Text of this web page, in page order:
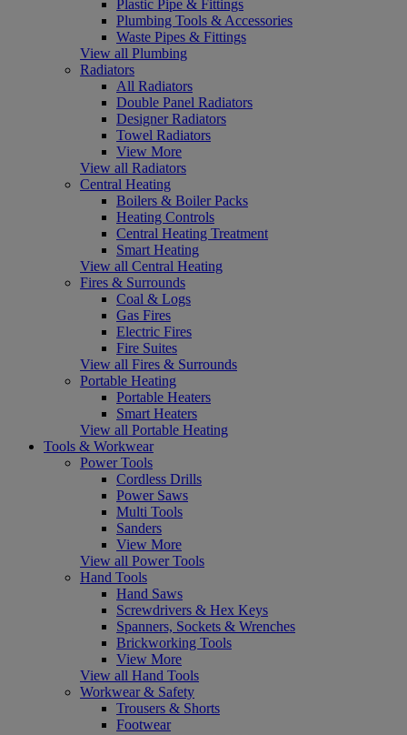
Plastic Pipe & Fittings
Plumbing Tools & Accessories
Waste Pipes & Fittings
View all Plumbing
Radiators
All Radiators
Double Panel Radiators
Designer Radiators
Towel Radiators
View More
View all Radiators
Central Heating
Boilers & Boiler Packs
Heating Controls
Central Heating Treatment
Smart Heating
View all Central Heating
Fires & Surrounds
Coal & Logs
Gas Fires
Electric Fires
Fire Suites
View all Fires & Surrounds
Portable Heating
Portable Heaters
Smart Heaters
View all Portable Heating
Tools & Workwear
Power Tools
Cordless Drills
Power Saws
Multi Tools
Sanders
View More
View all Power Tools
Hand Tools
Hand Saws
Screwdrivers & Hex Keys
Spanners, Sockets & Wrenches
Brickworking Tools
View More
View all Hand Tools
Workwear & Safety
Trousers & Shorts
Footwear